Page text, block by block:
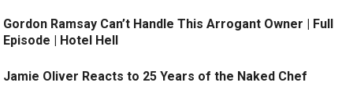
Gordon Ramsay Can’t Handle This Arrogant Owner | Full
Episode | Hotel Hell
Jamie Oliver Reacts to 25 Years of the Naked Chef